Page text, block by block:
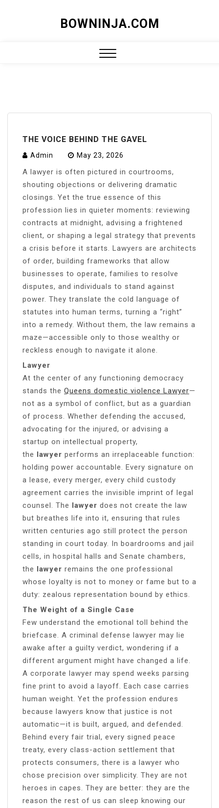
BOWNINJA.COM
THE VOICE BEHIND THE GAVEL
Admin May 23, 2026
A lawyer is often pictured in courtrooms,
shouting objections or delivering dramatic
closings. Yet the true essence of this
profession lies in quieter moments: reviewing
contracts at midnight, advising a frightened
client, or shaping a legal strategy that prevents
a crisis before it starts. Lawyers are architects
of order, building frameworks that allow
businesses to operate, families to resolve
disputes, and individuals to stand against
power. They translate the cold language of
statutes into human terms, turning a “right”
into a remedy. Without them, the law remains a
maze—accessible only to those wealthy or
reckless enough to navigate it alone.
Lawyer
At the center of any functioning democracy
stands the Queens domestic violence Lawyer—
not as a symbol of conflict, but as a guardian
of process. Whether defending the accused,
advocating for the injured, or advising a
startup on intellectual property,
the lawyer performs an irreplaceable function:
holding power accountable. Every signature on
a lease, every merger, every child custody
agreement carries the invisible imprint of legal
counsel. The lawyer does not create the law
but breathes life into it, ensuring that rules
written centuries ago still protect the person
standing in court today. In boardrooms and jail
cells, in hospital halls and Senate chambers,
the lawyer remains the one professional
whose loyalty is not to money or fame but to a
duty: zealous representation bound by ethics.
The Weight of a Single Case
Few understand the emotional toll behind the
briefcase. A criminal defense lawyer may lie
awake after a guilty verdict, wondering if a
different argument might have changed a life.
A corporate lawyer may spend weeks parsing
fine print to avoid a layoff. Each case carries
human weight. Yet the profession endures
because lawyers know that justice is not
automatic—it is built, argued, and defended.
Behind every fair trial, every signed peace
treaty, every class-action settlement that
protects consumers, there is a lawyer who
chose precision over simplicity. They are not
heroes in capes. They are better: they are the
reason the rest of us can sleep knowing our